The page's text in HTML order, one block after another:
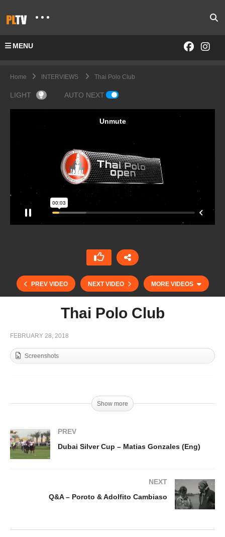
MENU
Home INTERVIEWS Thai Polo Club
LIGHT AUTO NEXT
PREV VIDEO NEXT VIDEO MORE VIDEOS
Dubai Silver Cup Final – Pablo Mac Donough
Thai Polo Club
FEBRUARY 28, 2018
Screenshots
Show more
PREV
Dubai Silver Cup – Matias Gonzales (Eng)
NEXT
Q&A – Poroto & Adolfito Cambiaso